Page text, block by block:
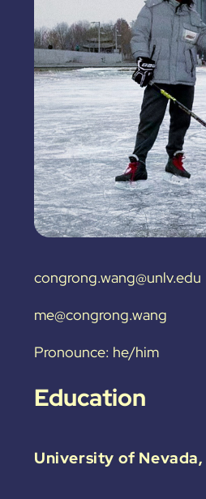
congrong.wang@unlv.edu
me@congrong.wang
Pronounce: he/him
Education
University of Nevada,